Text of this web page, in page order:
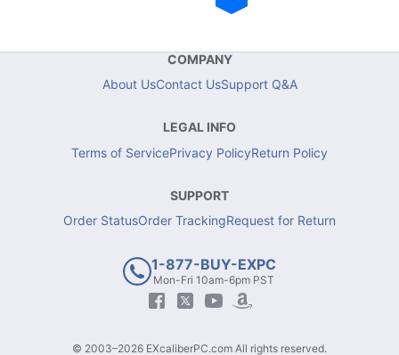
COMPANY
About UsContact UsSupport Q&A
LEGAL INFO
Terms of ServicePrivacy PolicyReturn Policy
SUPPORT
Order StatusOrder TrackingRequest for Return
1-877-BUY-EXPC
Mon-Fri 10am-6pm PST
© 2003–2026 EXcaliberPC.com All rights reserved.